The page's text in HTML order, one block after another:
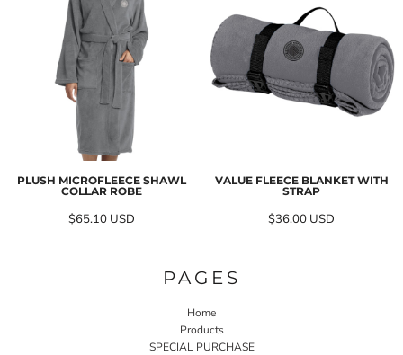
PLUSH MICROFLEECE SHAWL
COLLAR ROBE
$65.10 USD
VALUE FLEECE BLANKET WITH
STRAP
$36.00 USD
PAGES
Home
Products
SPECIAL PURCHASE